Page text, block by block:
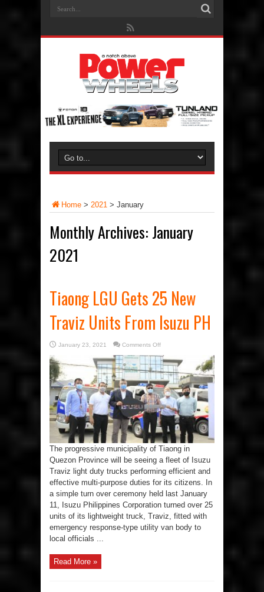
Home > 2021 > January
Monthly Archives: January
2021
Tiaong LGU Gets 25 New
Traviz Units From Isuzu PH
January 23, 2021 Comments Offon
LGU
Gets
25
New
Traviz
Units
From
Isuzu
PH
The progressive municipality of Tiaong in
Quezon Province will be seeing a fleet of Isuzu
Traviz light duty trucks performing efficient and
effective multi-purpose duties for its citizens. In
a simple turn over ceremony held last January
11, Isuzu Philippines Corporation turned over 25
units of its lightweight truck, Traviz, fitted with
emergency response-type utility van body to
local officials ...
Read More »